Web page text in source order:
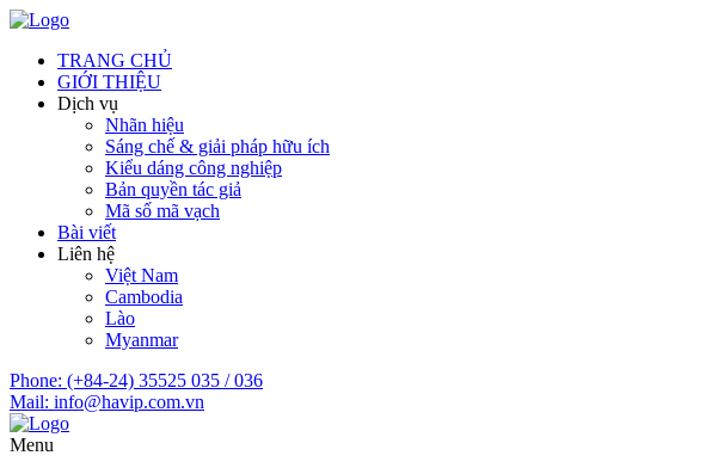
TRANG CHỦ
GIỚI THIỆU
Dịch vụ
Nhãn hiệu
Sáng chế & giải pháp hữu ích
Kiểu dáng công nghiệp
Bản quyền tác giả
Mã số mã vạch
Bài viết
Liên hệ
Việt Nam
Cambodia
Lào
Myanmar
Phone: (+84-24) 35525 035 / 036
Mail: info@havip.com.vn
Menu